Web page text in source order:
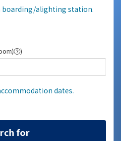
boarding/alighting station.
)
dates.